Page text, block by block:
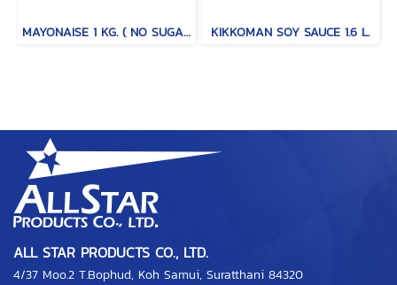
MAYONAISE 1 KG. ( NO SUGAR / MILD TYPE ) KIKKOMAN SOY SAUCE 1.6 L.
ALL STAR PRODUCTS CO., LTD.
4/37 Moo.2 T.Bophud, Koh Samui, Suratthani 84320